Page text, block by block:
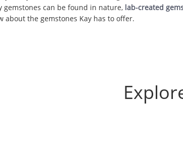
can be found in nature, lab-created
about the gemstones Kay has to offer.